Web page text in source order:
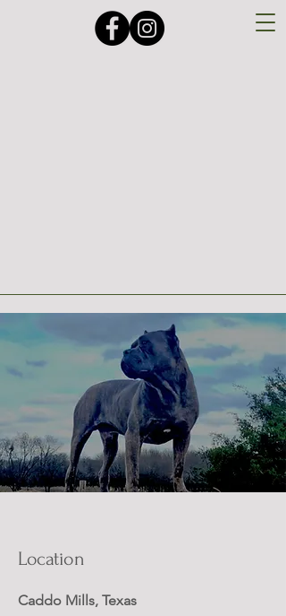
Location
Caddo Mills, Texas